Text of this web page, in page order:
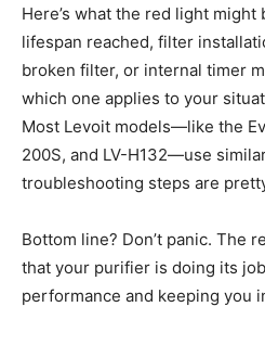
Here’s what the red light
lifespan reached, filter
broken filter, or internal timer
which one applies to your
Most Levoit models—like the
200S, and LV-H132—use
troubleshooting steps are
Bottom line? Don’t panic. The
that your purifier is doing its
performance and keeping you